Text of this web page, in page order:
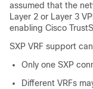
assumed that the
Layer 2 or Layer 3
enabling Cisco
SXP VRF support
Only one SXP
Different VRFs